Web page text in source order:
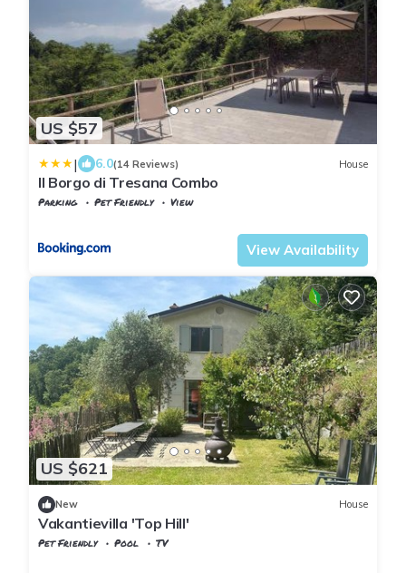
US $57
| 6.0(14 Reviews) House
Il Borgo di Tresana Combo
Parking Pet Friendly
View
View Availability
US $621
New House
Vakantievilla 'Top Hill'
Pet Friendly Pool
TV